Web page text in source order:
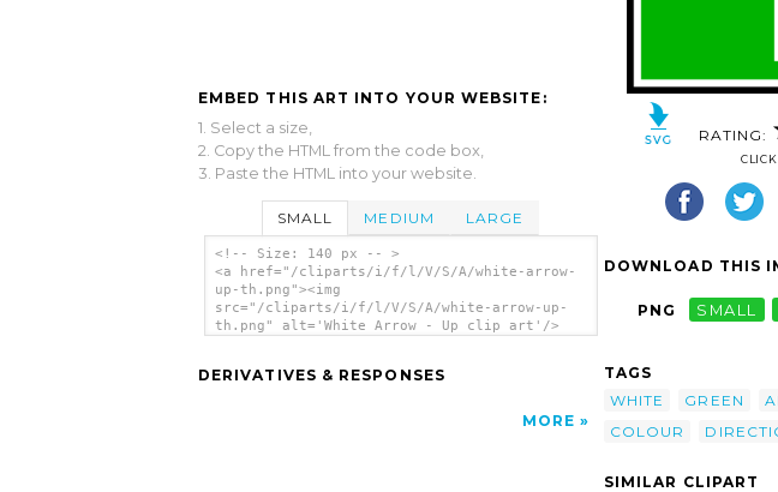
EMBED THIS ART INTO YOUR WEBSITE:
1. Select a size,
2. Copy the HTML from the code box,
3. Paste the HTML into your website.
SMALL MEDIUM LARGE
<!-- Size: 140 px -- >
<a href="/cliparts/i/f/l/V/S/A/white-arrow-
up-th.png"><img
src="/cliparts/i/f/l/V/S/A/white-arrow-up-
th.png" alt='White Arrow - Up clip art'/>
DERIVATIVES & RESPONSES
MORE
RATING:
CLICK
DOWNLOAD THIS
PNG SMALL
TAGS
WHITE
GREEN
COLOUR
SIMILAR CLIPART